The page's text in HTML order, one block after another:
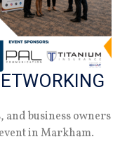
Writer
business owners
in Markham.